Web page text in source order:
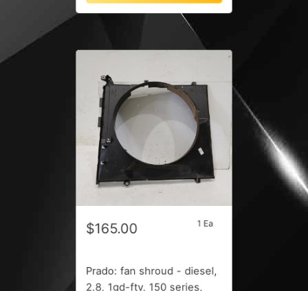
$165.00 1 Ea
Prado: fan shroud - diesel,
2.8, 1gd-ftv, 150 series,